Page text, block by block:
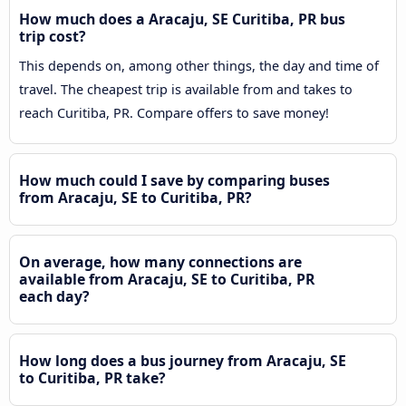
How much does a Aracaju, SE Curitiba, PR bus
trip cost?
This depends on, among other things, the day and time of
travel. The cheapest trip is available from and takes to
reach Curitiba, PR. Compare offers to save money!
How much could I save by comparing buses
from Aracaju, SE to Curitiba, PR?
On average, how many connections are
available from Aracaju, SE to Curitiba, PR
each day?
How long does a bus journey from Aracaju, SE
to Curitiba, PR take?